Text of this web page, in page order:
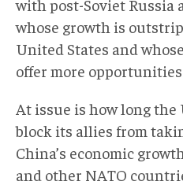
with post-Soviet Russia
whose growth is
United States and
offer more
At issue is how long the
block its allies from
China’s economic
and other NATO